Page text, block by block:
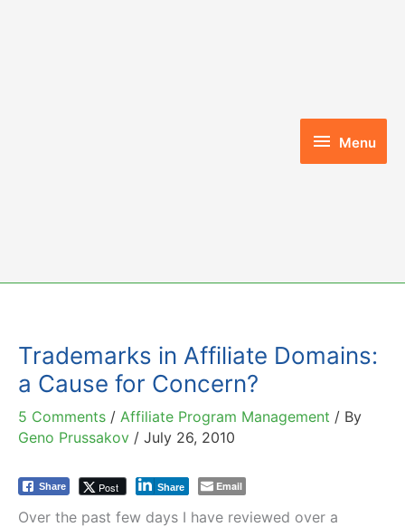
Menu
Menu
Trademarks in Affiliate Domains:
a Cause for Concern?
5 Comments / Affiliate Program Management / By
Geno Prussakov / July 26, 2010
Share Post Share Email
Over the past few days I have reviewed over a